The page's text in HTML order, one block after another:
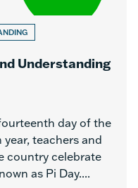
Understanding
day of the
teachers and
country celebrate
as Pi Day....